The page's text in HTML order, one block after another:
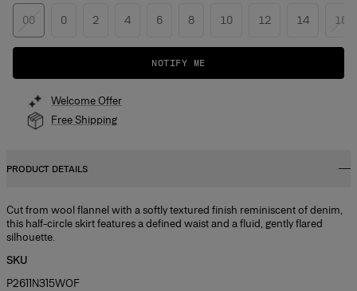
00 0 2 4 6 8 10 12 14 16
NOTIFY ME
Welcome Offer
Free Shipping
PRODUCT DETAILS
Cut from wool flannel with a softly textured finish reminiscent of denim,
this half-circle skirt features a defined waist and a fluid, gently flared
silhouette.
SKU
P2611N315WOF